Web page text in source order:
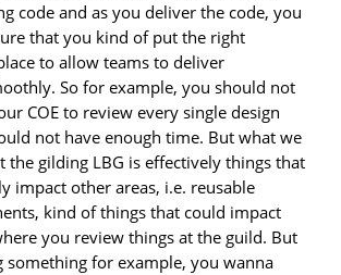
code and as you deliver the code, you
that you kind of put the right
to allow teams to deliver
So for example, you should not
COE to review every single design
not have enough time. But what we
the gilding LBG is effectively things that
impact other areas, i.e. reusable
kind of things that could impact
you review things at the guild. But
something for example, you wanna